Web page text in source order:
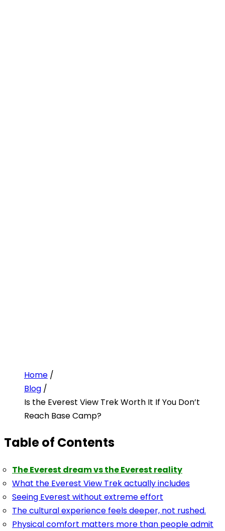
Home /
Blog /
Is the Everest View Trek Worth It If You Don’t
Reach Base Camp?
Table of Contents
The Everest dream vs the Everest reality
What the Everest View Trek actually includes
Seeing Everest without extreme effort
The cultural experience feels deeper, not rushed.
Physical comfort matters more than people admit